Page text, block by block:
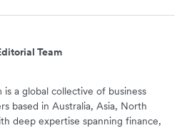
Team
is a global collective of business
based in Australia, Asia, North
deep expertise spanning finance,